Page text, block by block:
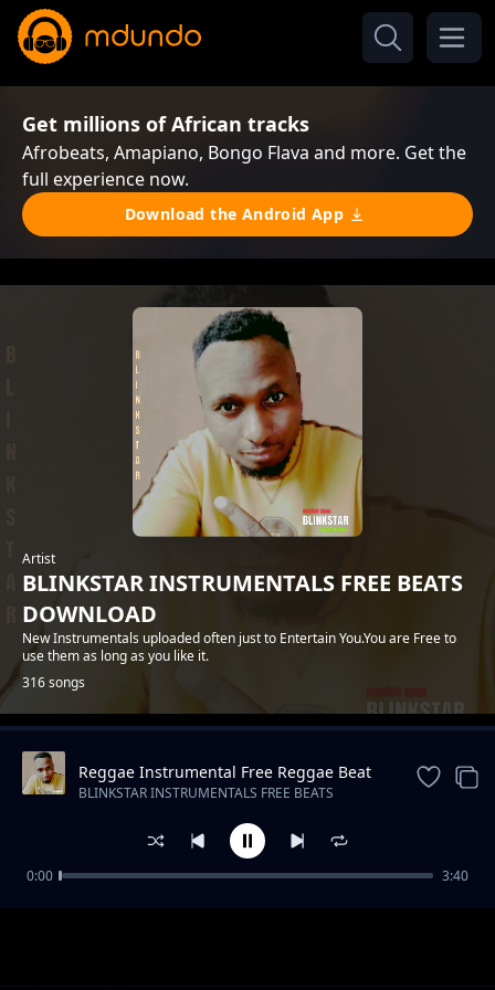
Get millions of African tracks
Afrobeats, Amapiano, Bongo Flava and more. Get the
full experience now.
Download the Android App
Artist
BLINKSTAR INSTRUMENTALS FREE BEATS
DOWNLOAD
New Instrumentals uploaded often just to Entertain You.You are Free to
use them as long as you like it.
316 songs
TrendingReggae Instrumental Free Reggae Beat
"Trust" (Spaxbeats)
BLINKSTAR INSTRUMENTALS FREE BEATS
0:00 3:40